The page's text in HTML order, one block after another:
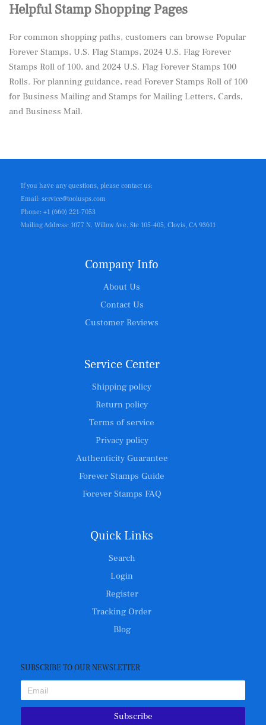
Helpful Stamp Shopping Pages
For common shopping paths, customers can browse Popular
Forever Stamps, U.S. Flag Stamps, 2024 U.S. Flag Forever
Stamps Roll of 100, and 2024 U.S. Flag Forever Stamps 100
Rolls. For planning guidance, read Forever Stamps Roll of 100
for Business Mailing and Stamps for Mailing Letters, Cards,
and Business Mail.
If you have any questions, please contact us:
Email: service@toolusps.com
Phone: +1 (660) 221-7053
Mailing Address: 1077 N. Willow Ave. Ste 105-405, Clovis, CA 93611
Company Info
About Us
Contact Us
Customer Reviews
Service Center
Shipping policy
Return policy
Terms of service
Privacy policy
Authenticity Guarantee
Forever Stamps Guide
Forever Stamps FAQ
Quick Links
Search
Login
Register
Tracking Order
Blog
SUBSCRIBE TO OUR NEWSLETTER
Subscribe